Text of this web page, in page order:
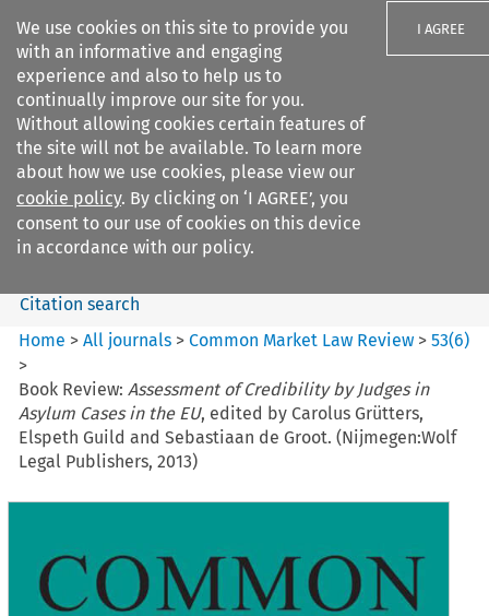
We use cookies on this site to provide you
with an informative and engaging
experience and also to help us to
continually improve our site for you.
Without allowing cookies certain features of
the site will not be available. To learn more
about how we use cookies, please view our
cookie policy. By clicking on ‘I AGREE’, you
consent to our use of cookies on this device
in accordance with our policy.
I AGREE
Search filters
Common Market Law Review
Search content
Citation search
Home >All journals >Common Market Law Review >53(6)
>
Book Review: Assessment of Credibility by Judges in
Asylum Cases in the EU, edited by Carolus Grütters,
Elspeth Guild and Sebastiaan de Groot. (Nijmegen:Wolf
Legal Publishers, 2013)